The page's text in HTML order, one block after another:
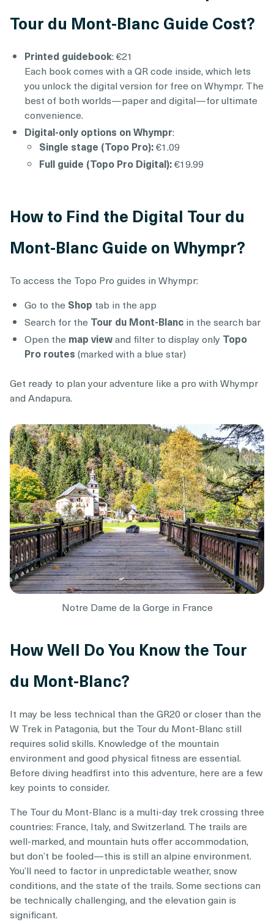
Tour du Mont-Blanc Guide Cost?
Printed guidebook: €21
Each book comes with a QR code inside, which lets
you unlock the digital version for free on Whympr. The
best of both worlds—paper and digital—for ultimate
convenience.
Digital-only options on Whympr:
Single stage (Topo Pro):€1.09
Full guide (Topo Pro Digital):€19.99
How to Find the Digital Tour du
Mont-Blanc Guide on Whympr?
To access the Topo Pro guides in Whympr:
Go to the Shop tab in the app
Search for the Tour du Mont-Blanc in the search bar
Open the map viewand filter to display only Topo
Pro routes (marked with a blue star)
Get ready to plan your adventure like a pro with Whympr
and Andapura.
Notre Dame de la Gorge in France
How Well Do You Know the Tour
du Mont-Blanc?
It may be less technical than the GR20 or closer than the
W Trek in Patagonia, but the Tour du Mont-Blanc still
requires solid skills. Knowledge of the mountain
environment and good physical fitness are essential.
Before diving headfirst into this adventure, here are a few
key points to consider.
The Tour du Mont-Blanc is a multi-day trek crossing three
countries: France, Italy, and Switzerland. The trails are
well-marked, and mountain huts offer accommodation,
but don’t be fooled—this is still an alpine environment.
You’ll need to factor in unpredictable weather, snow
conditions, and the state of the trails. Some sections can
be technically challenging, and the elevation gain is
significant.